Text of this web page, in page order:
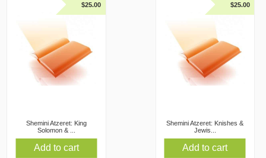
Shemini Atzeret: King
Solomon & ...
$25.00
Add to cart
Shemini Atzeret: Knishes &
Jewis...
$25.00
Add to cart